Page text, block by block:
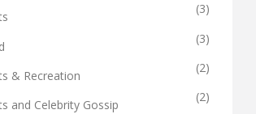
(3)
(3)
& Recreation
(2)
and Celebrity Gossip
(2)